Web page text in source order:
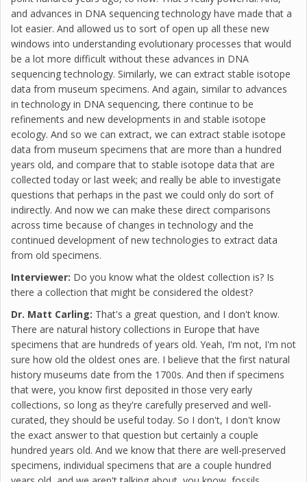
and advances in DNA sequencing technology have made that a
lot easier. And allowed us to sort of open up all these new
windows into understanding evolutionary processes that would
be a lot more difficult without these advances in DNA
sequencing technology. Similarly, we can extract stable isotope
data from museum specimens. And again, similar to advances
in technology in DNA sequencing, there continue to be
refinements and new developments in and stable isotope
ecology. And so we can extract, we can extract stable isotope
data from museum specimens that are more than a hundred
years old, and compare that to stable isotope data that are
collected today or last week; and really be able to investigate
questions that perhaps in the past we could only do sort of
indirectly. And now we can make these direct comparisons
across time because of changes in technology and the
continued development of new technologies to extract data
from old specimens.
Interviewer: Do you know what the oldest collection is? Is
there a collection that might be considered the oldest?
Dr. Matt Carling: That's a great question, and I don't know.
There are natural history collections in Europe that have
specimens that are hundreds of years old. Yeah, I'm not, I'm not
sure how old the oldest ones are. I believe that the first natural
history museums date from the 1700s. And then if specimens
that were, you know first deposited in those very early
collections, so long as they're carefully preserved and well-
curated, they should be useful today. So I don't, I don't know
the exact answer to that question but certainly a couple
hundred years old. And we know that there are well-preserved
specimens, individual specimens that are a couple hundred